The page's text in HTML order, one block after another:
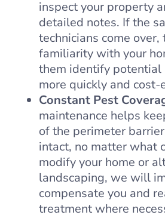
inspect your property
detailed notes. If the
technicians come over,
familiarity with your
them identify potential
more quickly and cost-
Constant Pest
maintenance helps
of the perimeter
intact, no matter what
modify your home or
landscaping, we will
compensate you and
treatment where